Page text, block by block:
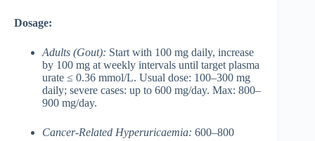
Dosage:
Adults (Gout): Start with 100 mg daily, increase
by 100 mg at weekly intervals until target plasma
urate ≤ 0.36 mmol/L. Usual dose: 100–300 mg
daily; severe cases: up to 600 mg/day. Max: 800–
900 mg/day.
Cancer-Related Hyperuricaemia: 600–800